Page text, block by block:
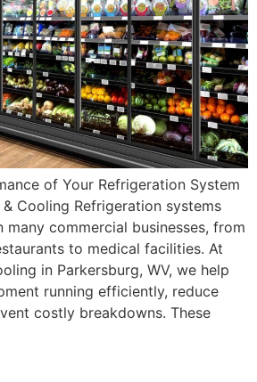
of Your Refrigeration System
Cooling Refrigeration systems
commercial businesses, from
to medical facilities. At
in Parkersburg, WV, we help
running efficiently, reduce
costly breakdowns. These